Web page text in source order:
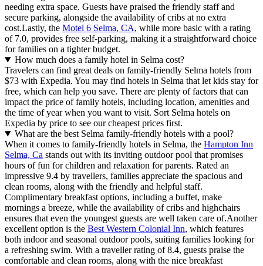
needing extra space. Guests have praised the friendly staff and
secure parking, alongside the availability of cribs at no extra
cost.Lastly, the Motel 6 Selma, CA, while more basic with a rating
of 7.0, provides free self-parking, making it a straightforward choice
for families on a tighter budget.
How much does a family hotel in Selma cost?
Travelers can find great deals on family-friendly Selma hotels from
$73 with Expedia. You may find hotels in Selma that let kids stay for
free, which can help you save. There are plenty of factors that can
impact the price of family hotels, including location, amenities and
the time of year when you want to visit. Sort Selma hotels on
Expedia by price to see our cheapest prices first.
What are the best Selma family-friendly hotels with a pool?
When it comes to family-friendly hotels in Selma, the Hampton Inn
Selma, Ca stands out with its inviting outdoor pool that promises
hours of fun for children and relaxation for parents. Rated an
impressive 9.4 by travellers, families appreciate the spacious and
clean rooms, along with the friendly and helpful staff.
Complimentary breakfast options, including a buffet, make
mornings a breeze, while the availability of cribs and highchairs
ensures that even the youngest guests are well taken care of.Another
excellent option is the Best Western Colonial Inn, which features
both indoor and seasonal outdoor pools, suiting families looking for
a refreshing swim. With a traveller rating of 8.4, guests praise the
comfortable and clean rooms, along with the nice breakfast